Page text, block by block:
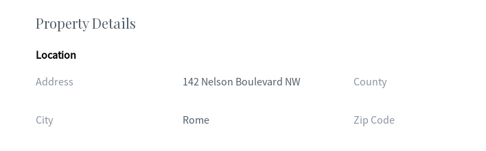
Property Details
Location
Address
142 Nelson Boulevard NW County
City Rome Zip Code